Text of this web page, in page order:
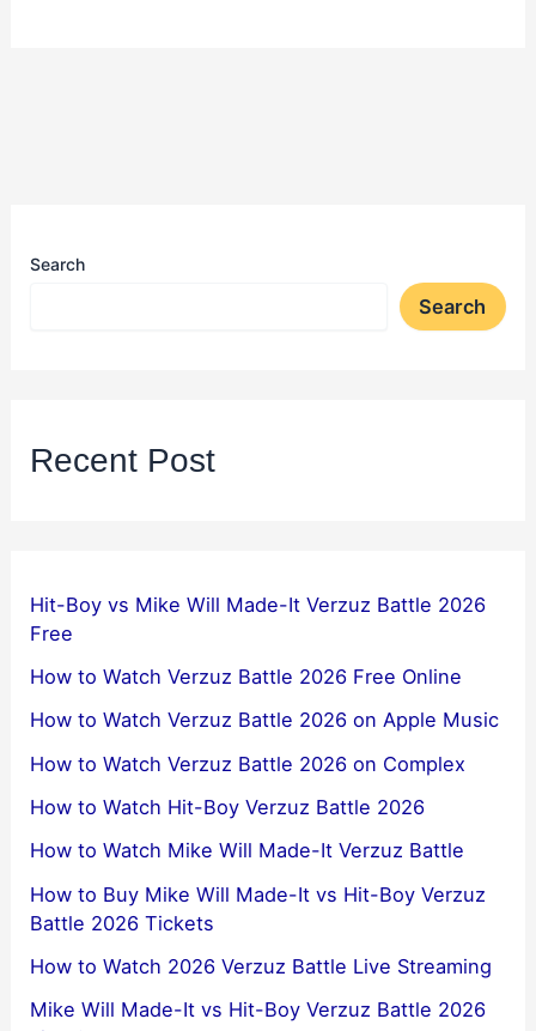
Search
Search
Recent Post
Hit-Boy vs Mike Will Made-It Verzuz Battle 2026
Free
How to Watch Verzuz Battle 2026 Free Online
How to Watch Verzuz Battle 2026 on Apple Music
How to Watch Verzuz Battle 2026 on Complex
How to Watch Hit-Boy Verzuz Battle 2026
How to Watch Mike Will Made-It Verzuz Battle
How to Buy Mike Will Made-It vs Hit-Boy Verzuz
Battle 2026 Tickets
How to Watch 2026 Verzuz Battle Live Streaming
Mike Will Made-It vs Hit-Boy Verzuz Battle 2026